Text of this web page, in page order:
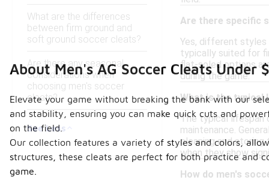
What are the differences
between firm ground and
soft ground soccer cleats?
Are there any seasonal
considerations when
choosing men's soccer
cleats?
See Less
Are there specific
Yes, different styles
typically suited for
flat-soled options
during the game.
What is the typical
The typical lifespan
maintenance.
cleaning and
when they show
How do men's
About Men's AG Soccer Cleats Under
Elevate your game without breaking the bank with our
and stability, ensuring you can make quick cuts and
on the field.
Our collection features a variety of styles and colors,
structures, these cleats are perfect for both practice and
game.